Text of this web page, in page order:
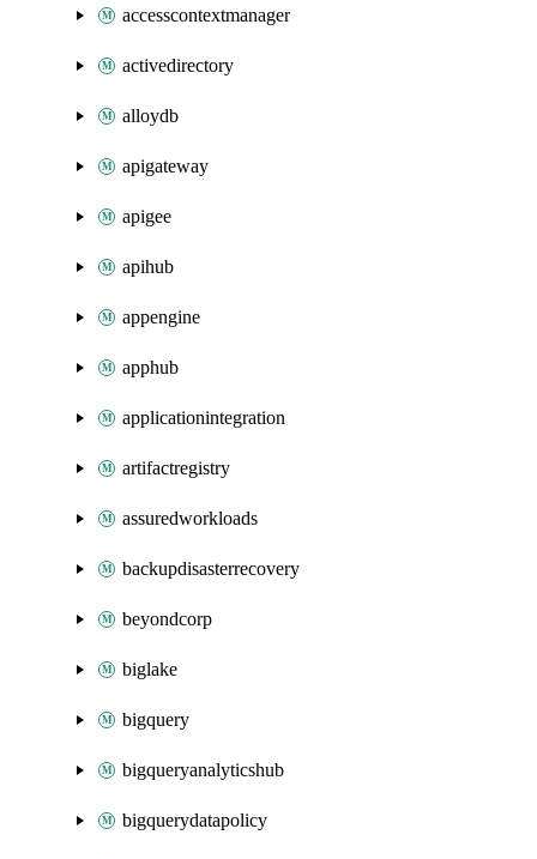
accesscontextmanager
activedirectory
alloydb
apigateway
apigee
apihub
appengine
apphub
applicationintegration
artifactregistry
assuredworkloads
backupdisasterrecovery
beyondcorp
biglake
bigquery
bigqueryanalyticshub
bigquerydatapolicy